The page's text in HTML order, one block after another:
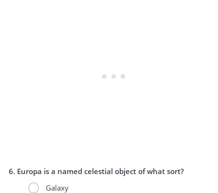
Europa is a named celestial object of what sort?
Galaxy